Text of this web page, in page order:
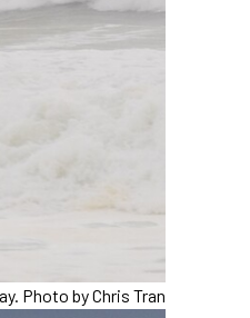
Photo by Chris Tran